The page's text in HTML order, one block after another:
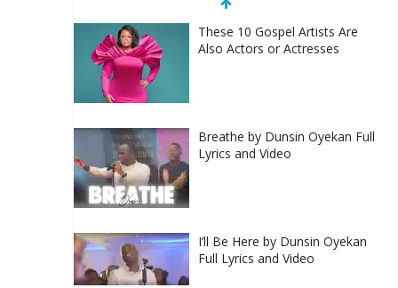
These 10 Gospel Artists Are
Also Actors or Actresses
Breathe by Dunsin Oyekan Full
Lyrics and Video
I’ll Be Here by Dunsin Oyekan
Full Lyrics and Video